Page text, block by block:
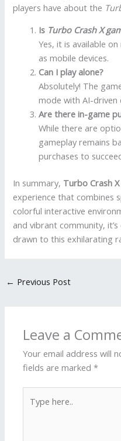
players have about the
Is Turbo Crash X
Yes, it is available
as mobile devices.
Can I play alone?
Absolutely! The
mode with AI-driven
Are there in-game
While there are
gameplay remains
purchases to
In summary, Turbo Crash
experience that combines
colorful interactive
and vibrant community,
drawn to this exhilarating
← Previous Post
Leave a
Your email address will
fields are marked*
here..